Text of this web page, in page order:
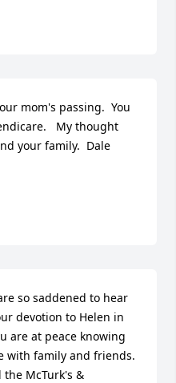
mom's passing.  You
My thought
your family.  Dale
so saddened to hear
devotion to Helen in
are at peace knowing
with family and friends.
the McTurk's &